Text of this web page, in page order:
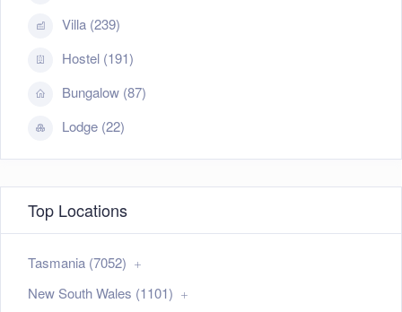
Villa (239)
Hostel (191)
Bungalow (87)
Lodge (22)
Top Locations
Tasmania (7052)
New South Wales (1101)